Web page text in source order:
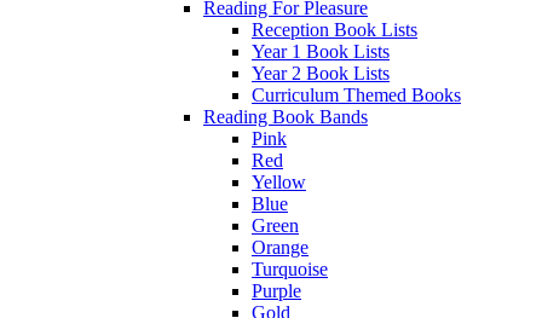
Reading For Pleasure
Reception Book Lists
Year 1 Book Lists
Year 2 Book Lists
Curriculum Themed Books
Reading Book Bands
Pink
Red
Yellow
Blue
Green
Orange
Turquoise
Purple
Gold